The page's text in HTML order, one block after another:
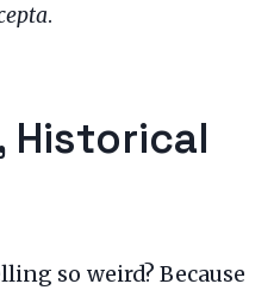
.
Historical
so weird? Because